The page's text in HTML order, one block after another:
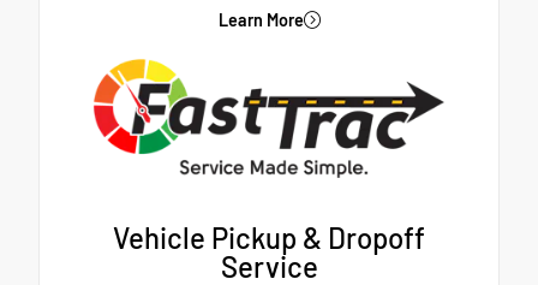
Learn More
Vehicle Pickup & Dropoff
Service